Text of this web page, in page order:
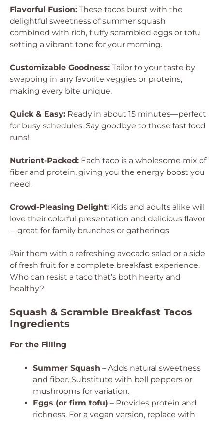
Flavorful Fusion: These tacos burst with the
delightful sweetness of summer squash
combined with rich, fluffy scrambled eggs or tofu,
setting a vibrant tone for your morning.
Customizable Goodness: Tailor to your taste by
swapping in any favorite veggies or proteins,
making every bite unique.
Quick & Easy: Ready in about 15 minutes—perfect
for busy schedules. Say goodbye to those fast food
runs!
Nutrient-Packed: Each taco is a wholesome mix of
fiber and protein, giving you the energy boost you
need.
Crowd-Pleasing Delight: Kids and adults alike will
love their colorful presentation and delicious flavor
—great for family brunches or gatherings.
Pair them with a refreshing avocado salad or a side
of fresh fruit for a complete breakfast experience.
Who can resist a taco that’s both hearty and
healthy?
Squash & Scramble Breakfast Tacos
Ingredients
For the Filling
Summer Squash – Adds natural sweetness
and fiber. Substitute with bell peppers or
mushrooms for variation.
Eggs (or firm tofu) – Provides protein and
richness. For a vegan version, replace with